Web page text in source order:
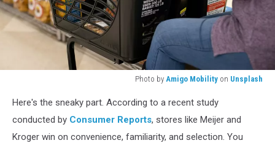
Photo by Amigo Mobility on Unsplash
woman
places
groceries
Here's the sneaky part. According to a recent study
conducted by Consumer Reports, stores like Meijer and
Kroger win on convenience, familiarity, and selection. You